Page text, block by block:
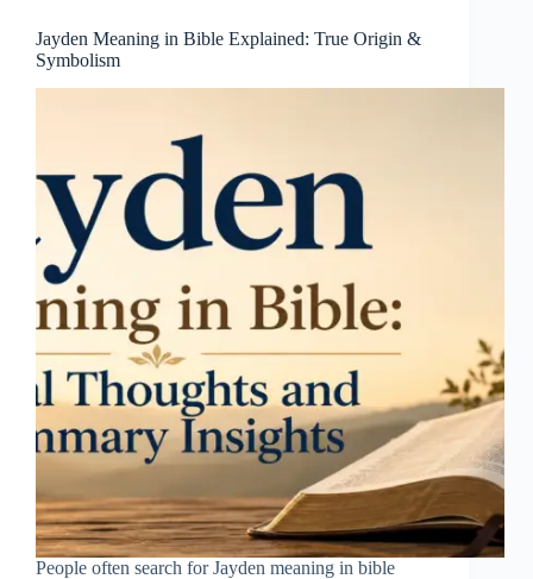
Jayden Meaning in Bible Explained: True Origin &
Symbolism
People often search for Jayden meaning in bible